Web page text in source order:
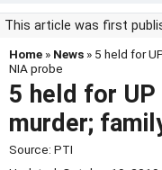
This article was first
Home » News » 5 held for
NIA probe
5 held for UP
murder;
Source: PTI